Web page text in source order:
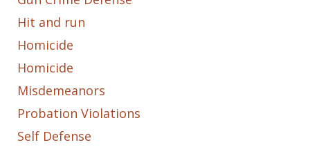
Hit and run
Homicide
Homicide
Misdemeanors
Probation Violations
Self Defense